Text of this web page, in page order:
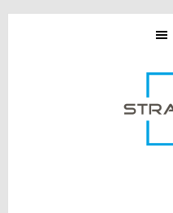
Skip
Skip
Skip